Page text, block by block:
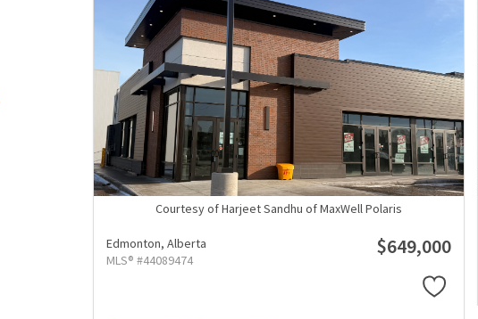
Courtesy of Harjeet Sandhu of MaxWell Polaris
Edmonton,Alberta
MLS® #44089474
$649,000